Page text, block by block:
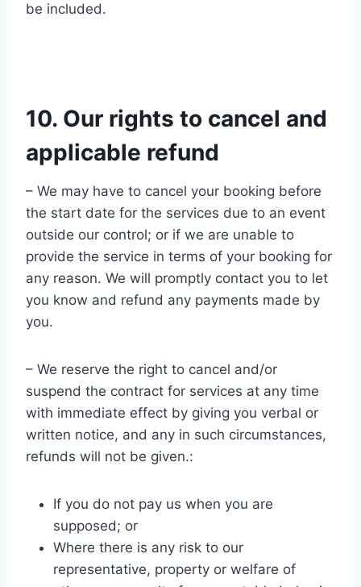
be included.
10. Our rights to cancel and
applicable refund
– We may have to cancel your booking before
the start date for the services due to an event
outside our control; or if we are unable to
provide the service in terms of your booking for
any reason. We will promptly contact you to let
you know and refund any payments made by
you.
– We reserve the right to cancel and/or
suspend the contract for services at any time
with immediate effect by giving you verbal or
written notice, and any in such circumstances,
refunds will not be given.:
If you do not pay us when you are
supposed; or
Where there is any risk to our
representative, property or welfare of